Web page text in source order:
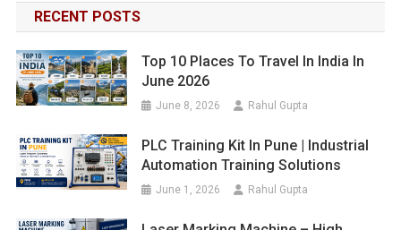
RECENT POSTS
Top 10 Places To Travel In India In
June 2026
June 8, 2026 Rahul Gupta
PLC Training Kit In Pune | Industrial
Automation Training Solutions
June 1, 2026 Rahul Gupta